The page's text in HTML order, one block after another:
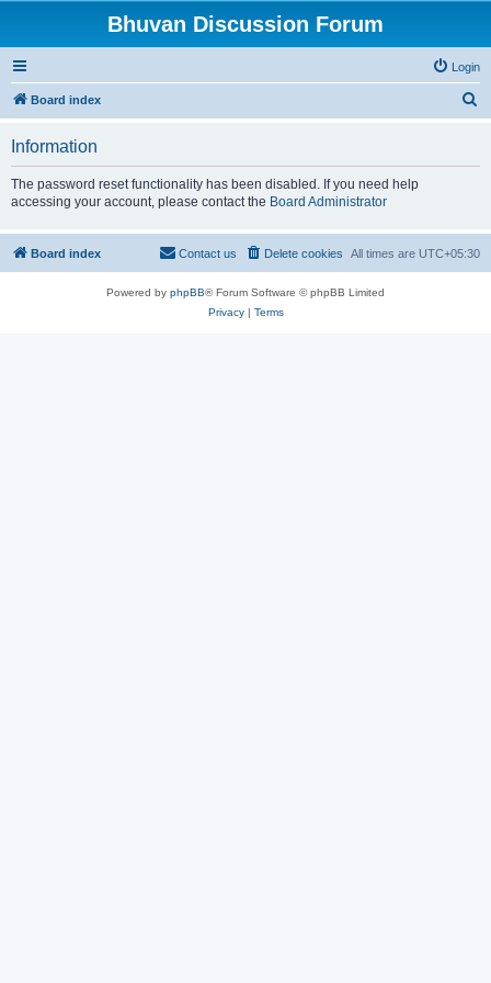
Bhuvan Discussion Forum
Login
Board index
Information
The password reset functionality has been disabled. If you need help
accessing your account, please contact the Board Administrator
Board index All times are UTC+05:30
Delete cookies
Contact us
Powered by phpBB® Forum Software © phpBB Limited
Privacy| Terms